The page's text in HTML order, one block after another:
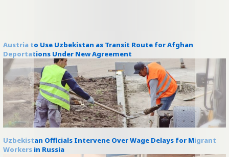
Austria to Use Uzbekistan as Transit Route for Afghan
Deportations Under New Agreement
Uzbekistan Officials Intervene Over Wage Delays for Migrant
Workers in Russia